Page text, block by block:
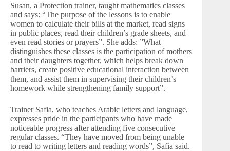
Susan, a Protection trainer, taught mathematics classes
and says: “The purpose of the lessons is to enable
women to calculate their bills at the market, read signs
in public places, read their children’s grade sheets, and
even read stories or prayers”. She adds: ”What
distinguishes these classes is the participation of mothers
and their daughters together, which helps break down
barriers, create positive educational interaction between
them, and assist them in supervising their children’s
homework while strengthening family support”.
Trainer Safia, who teaches Arabic letters and language,
expresses pride in the participants who have made
noticeable progress after attending five consecutive
regular classes. “They have moved from being unable
to read to writing letters and reading words”, Safia said.